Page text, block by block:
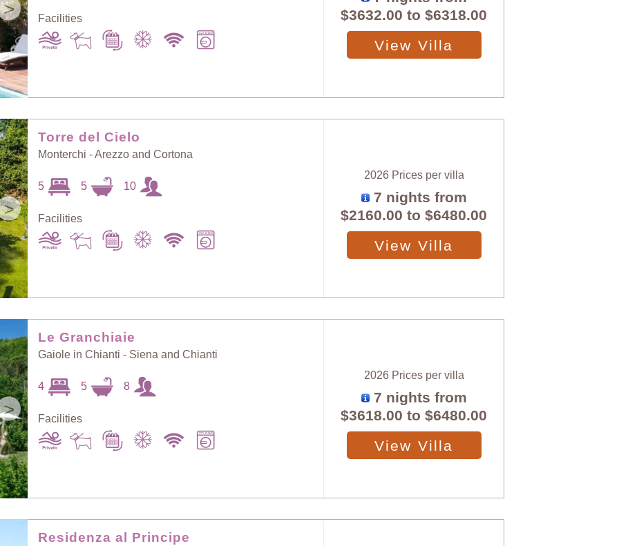
> Facilities
$3632.00 to$6318.00
View Villa
>
Torre del Cielo
Monterchi - Arezzo and Cortona
5 5 10
Facilities
2026 Prices per villa
7 nights from
$2160.00 to$6480.00
View Villa
>
Le Granchiaie
Gaiole in Chianti - Siena and Chianti
4 5 8
Facilities
2026 Prices per villa
7 nights from
$3618.00 to$6480.00
View Villa
Residenza al Principe